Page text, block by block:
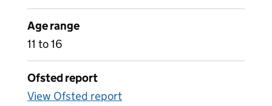
Age range
11 to 16
Ofsted report
View Ofsted report